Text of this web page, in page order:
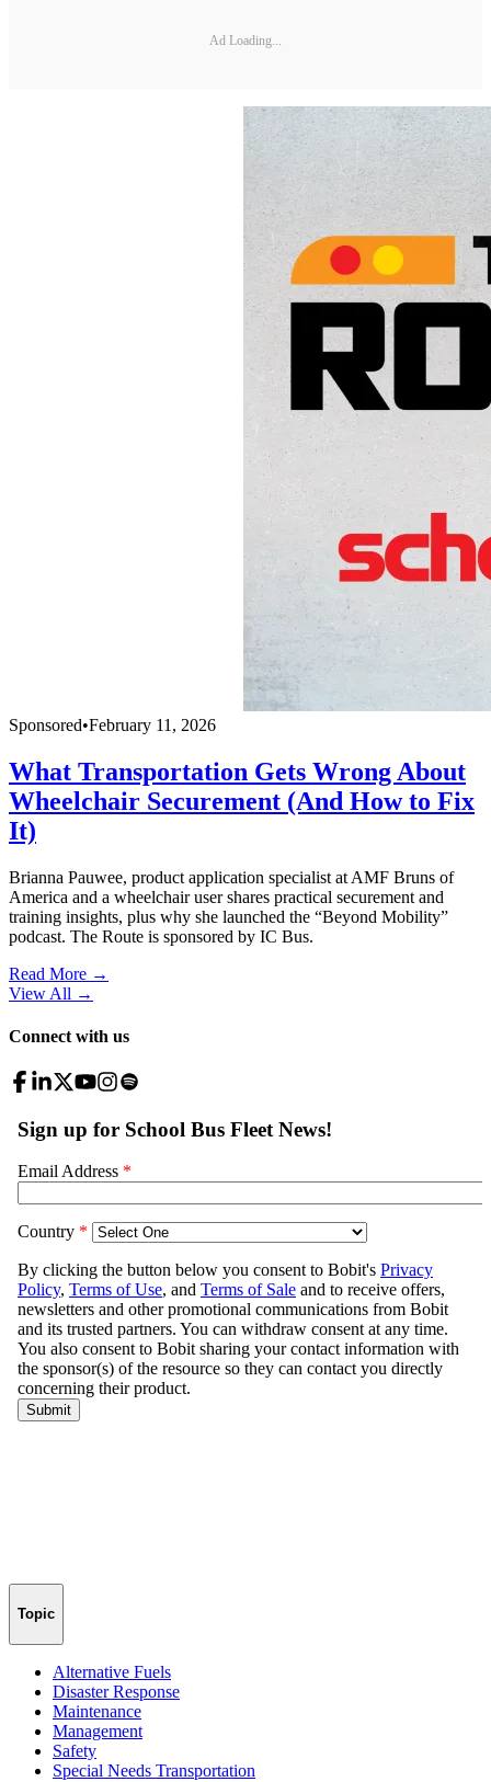
Ad Loading...
Sponsored•February 11, 2026
What Transportation Gets Wrong About
Wheelchair Securement (And How to Fix
It)
Brianna Pauwee, product application specialist at AMF Bruns of
America and a wheelchair user shares practical securement and
training insights, plus why she launched the “Beyond Mobility”
podcast. The Route is sponsored by IC Bus.
Read More →
View All →
Connect with us
Topic
Alternative Fuels
Disaster Response
Maintenance
Management
Safety
Special Needs Transportation